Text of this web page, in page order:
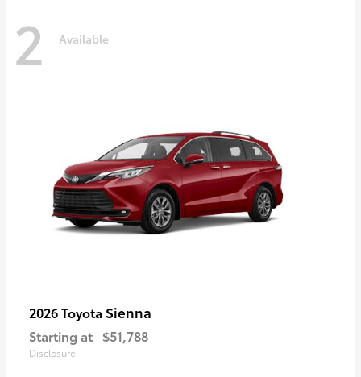
2 Available
2026 Toyota Sienna
Starting at $51,788
Disclosure